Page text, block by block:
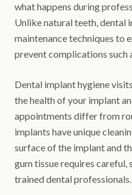
what happens during
Unlike natural teeth, dental
maintenance techniques to
prevent complications such
Dental implant hygiene
the health of your implant
appointments differ from
implants have unique
surface of the implant and
gum tissue requires
trained dental professionals.